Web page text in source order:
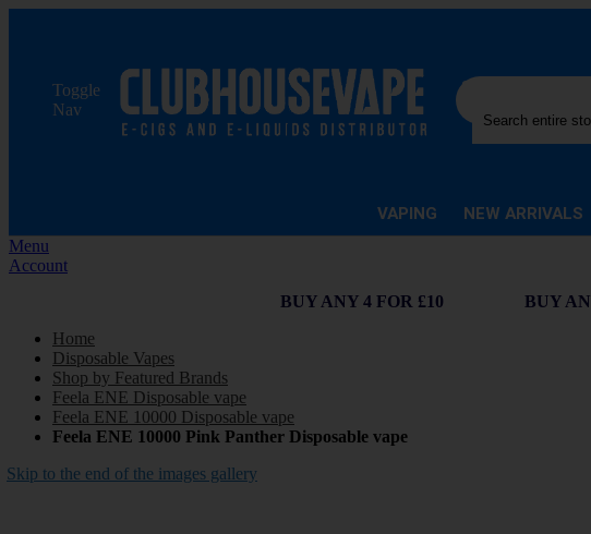
Toggle
Nav
Search
VAPING NEW ARRIVALS
Menu
Account
BUY ANY 4 FOR £10
BUY
Home
Disposable Vapes
Shop by Featured Brands
Feela ENE Disposable vape
Feela ENE 10000 Disposable vape
Feela ENE 10000 Pink Panther Disposable vape
Skip to the end of the images gallery